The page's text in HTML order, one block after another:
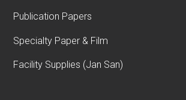
Publication Papers
Specialty Paper & Film
Facility Supplies (Jan San)